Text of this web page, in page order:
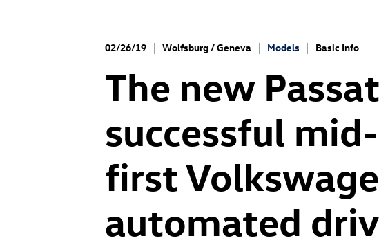
02/26/19 Wolfsburg / Geneva Models Basic Info
The new
successful
first
automated